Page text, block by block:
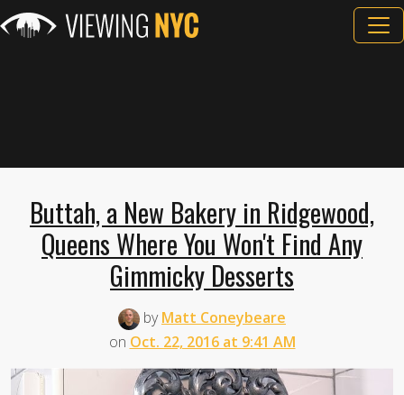
Buttah, a New Bakery in Ridgewood,
Queens Where You Won't Find Any
Gimmicky Desserts
byMatt Coneybeare
on Oct. 22, 2016 at 9:41 AM